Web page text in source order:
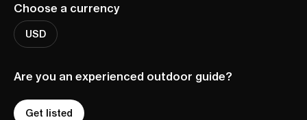
Choose a currency
USD
Are you an experienced outdoor guide?
Get listed